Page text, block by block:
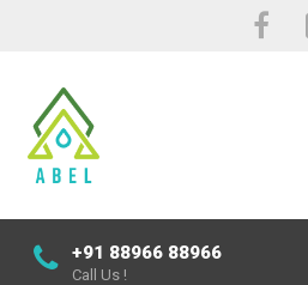
+91 88966 88966
Call Us !